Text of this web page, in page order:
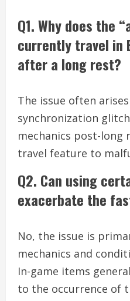
Q1. Why does the
currently travel in
after a long rest?
The issue often
synchronization
mechanics post-long
travel feature to
Q2. Can using
exacerbate the
No, the issue is
mechanics and
In-game items
to the occurrence of